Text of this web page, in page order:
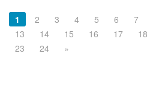
1 2 3 4 5 6 7
13
14 15 16 17 18
23
24 »